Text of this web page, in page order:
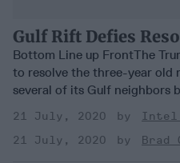
Gulf Rift Defies
Bottom Line up FrontThe
to resolve the three-year old
several of its Gulf neighbors
21 July, 2020
Intel
21 July, 2020
Brad